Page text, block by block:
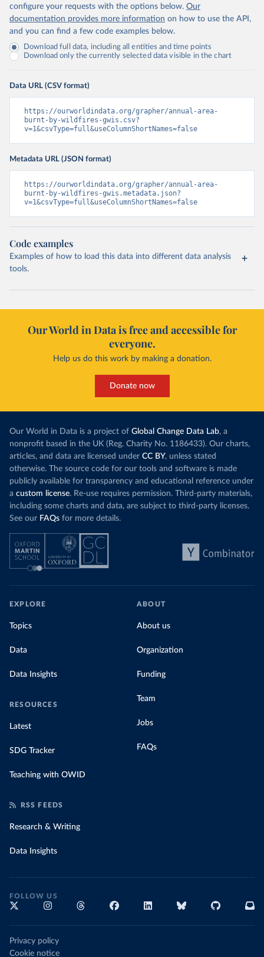
configure your requests with the options below. Our
documentation provides more information on how to use the API,
and you can find a few code examples below.
Download full data, including all entities and time points
Download only the currently selected data visible in the chart
Data URL (CSV format)
https://ourworldindata.org/grapher/annual-area-
burnt-by-wildfires-gwis.csv?
v=1&csvType=full&useColumnShortNames=false
Metadata URL (JSON format)
https://ourworldindata.org/grapher/annual-area-
burnt-by-wildfires-gwis.metadata.json?
v=1&csvType=full&useColumnShortNames=false
Code examples
Examples of how to load this data into different data analysis
tools.
Our World in Data is free and accessible for
everyone.
Help us do this work by making a donation.
Donate now
Our World in Data is a project of Global Change Data Lab, a
nonprofit based in the UK (Reg. Charity No. 1186433). Our charts,
articles, and data are licensed under CC BY, unless stated
otherwise. The source code for our tools and software is made
publicly available for transparency and educational reference under
a custom license. Re-use requires permission. Third-party materials,
including some charts and data, are subject to third-party licenses.
See our FAQs for more details.
EXPLORE
Topics
Data
Data Insights
RESOURCES
Latest
SDG Tracker
Teaching with OWID
ABOUT
About us
Organization
Funding
Team
Jobs
FAQs
RSS FEEDS
Research & Writing
Data Insights
FOLLOW US
Privacy policy
Cookie notice